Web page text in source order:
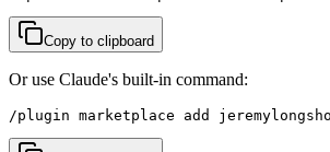
Copy to clipboard
Or use Claude's built-in command:
/plugin marketplace add